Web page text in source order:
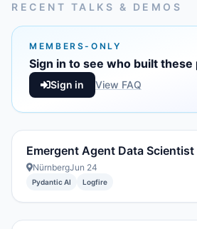
RECENT TALKS & DEMOS
MEMBERS-ONLY
Sign in to see who built
Sign in View FAQ
Emergent Agent Data Scientist
NürnbergJun 24
Pydantic AI Logfire